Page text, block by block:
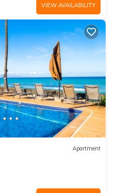
VIEW AVAILABILITY
Apartment